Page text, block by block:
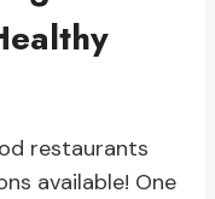
restaurants
available! One